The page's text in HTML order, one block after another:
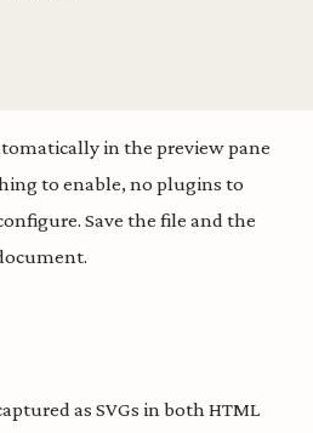
in the preview pane
to enable, no plugins to
Save the file and the
as SVGs in both HTML